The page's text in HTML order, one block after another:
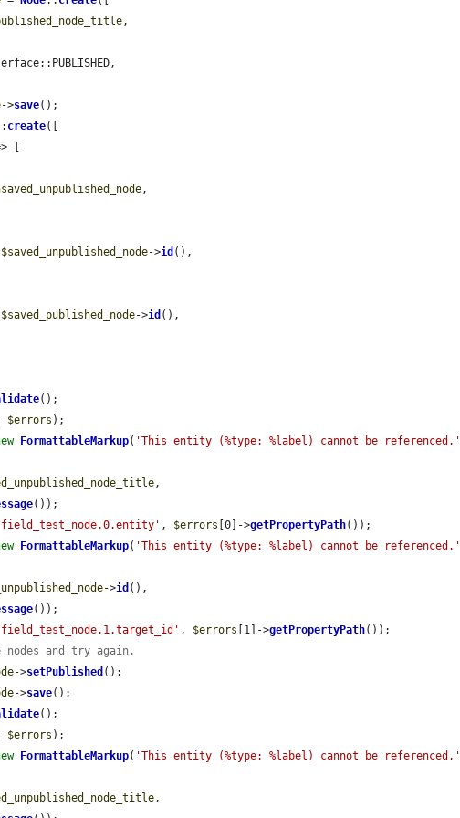
,
->save();
create([
[
,
$saved_unpublished_node->id (),
$saved_published_node->id (),
();
$errors );
FormattableMarkup( 'This entity (%type: %label) cannot be referenced.'
,
());
, $errors [0]->getPropertyPath());
FormattableMarkup( 'This entity (%type: %label) cannot be referenced.'
->id (),
());
, $errors [1]->getPropertyPath());
and try again.
->setPublished ();
->save();
();
$errors );
FormattableMarkup( 'This entity (%type: %label) cannot be referenced.'
,